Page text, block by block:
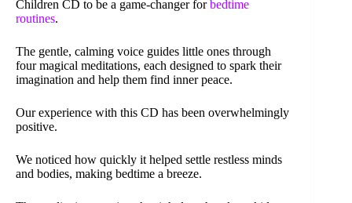
Children CD to be a game-changer forbedtime
routines.
The gentle, calming voice guides little ones through
four magical meditations, each designed to spark their
imagination and help them find inner peace.
Our experience with this CD has been overwhelmingly
positive.
We noticed how quickly it helped settle restless minds
and bodies, making bedtime a breeze.